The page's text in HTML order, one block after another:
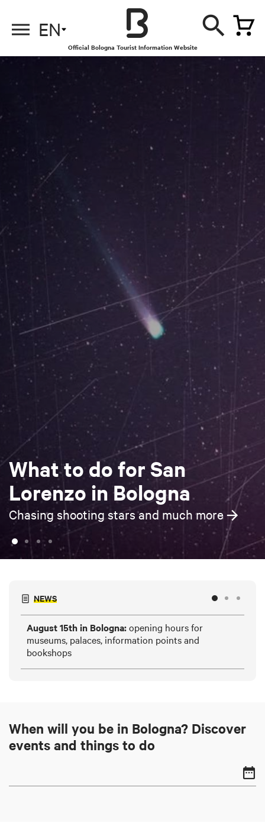
EN
Official Bologna Tourist Information Website
What to do for San
Lorenzo in Bologna
Chasing shooting stars and much more
NEWS
August 15th in Bologna:opening hours for
museums, palaces, information points and
bookshops
When will you be in Bologna? Discover
events and things to do